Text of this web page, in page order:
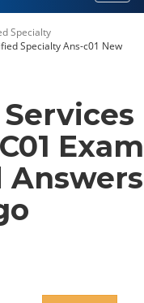
Specialty
Specialty Ans-c01 New
Exam
Answers